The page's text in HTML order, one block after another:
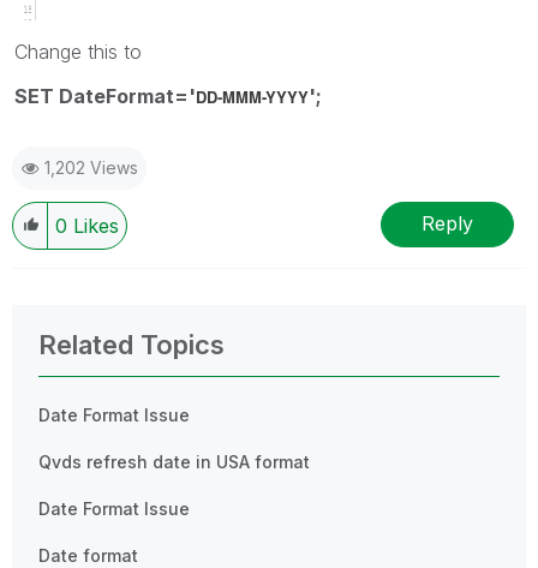
Change this to
SET DateFormat='DD-MMM-YYYY';
1,202 Views
0 Likes Reply
Related Topics
Date Format Issue
Qvds refresh date in USA format
Date Format Issue
Date format